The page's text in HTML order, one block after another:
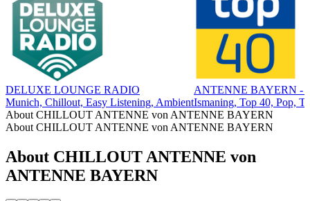
DELUXE LOUNGE RADIO
Munich, Chillout, Easy Listening, Ambient
ANTENNE BAYERN -
Ismaning, Top 40, Pop,
About CHILLOUT ANTENNE von ANTENNE BAYERN
About CHILLOUT ANTENNE von ANTENNE BAYERN
About CHILLOUT ANTENNE von
ANTENNE BAYERN